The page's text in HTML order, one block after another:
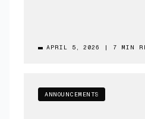
APRIL 5, 2026 7 MIN
ANNOUNCEMENTS